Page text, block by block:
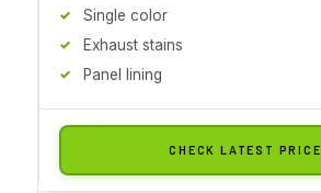
Single color
Exhaust stains
Panel lining
CHECK LATEST PRICE